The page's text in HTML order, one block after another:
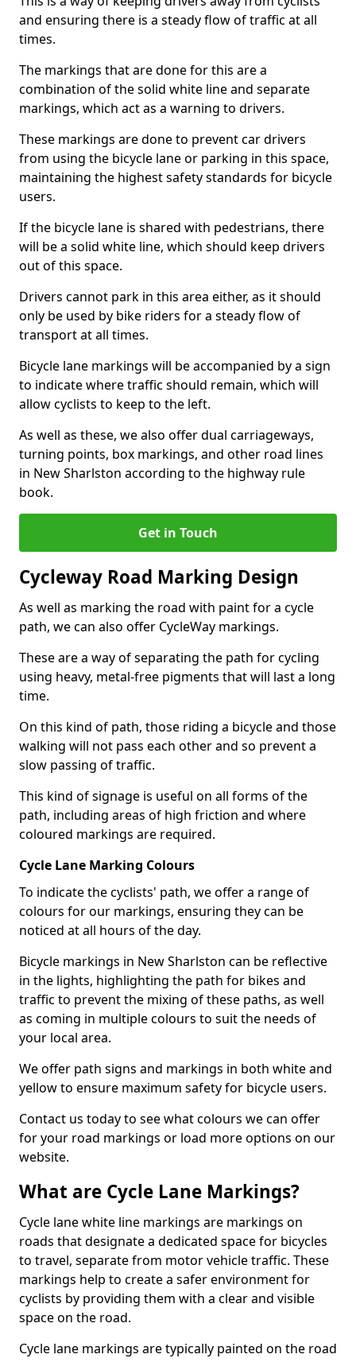
and ensuring there is a steady flow of traffic at all
times.
The markings that are done for this are a
combination of the solid white line and separate
markings, which act as a warning to drivers.
These markings are done to prevent car drivers
from using the bicycle lane or parking in this space,
maintaining the highest safety standards for bicycle
users.
If the bicycle lane is shared with pedestrians, there
will be a solid white line, which should keep drivers
out of this space.
Drivers cannot park in this area either, as it should
only be used by bike riders for a steady flow of
transport at all times.
Bicycle lane markings will be accompanied by a sign
to indicate where traffic should remain, which will
allow cyclists to keep to the left.
As well as these, we also offer dual carriageways,
turning points, box markings, and other road lines
in New Sharlston according to the highway rule
book.
Get in Touch
Cycleway Road Marking Design
As well as marking the road with paint for a cycle
path, we can also offer CycleWay markings.
These are a way of separating the path for cycling
using heavy, metal-free pigments that will last a long
time.
On this kind of path, those riding a bicycle and those
walking will not pass each other and so prevent a
slow passing of traffic.
This kind of signage is useful on all forms of the
path, including areas of high friction and where
coloured markings are required.
Cycle Lane Marking Colours
To indicate the cyclists' path, we offer a range of
colours for our markings, ensuring they can be
noticed at all hours of the day.
Bicycle markings in New Sharlston can be reflective
in the lights, highlighting the path for bikes and
traffic to prevent the mixing of these paths, as well
as coming in multiple colours to suit the needs of
your local area.
We offer path signs and markings in both white and
yellow to ensure maximum safety for bicycle users.
Contact us today to see what colours we can offer
for your road markings or load more options on our
website.
What are Cycle Lane Markings?
Cycle lane white line markings are markings on
roads that designate a dedicated space for bicycles
to travel, separate from motor vehicle traffic. These
markings help to create a safer environment for
cyclists by providing them with a clear and visible
space on the road.
Cycle lane markings are typically painted on the road